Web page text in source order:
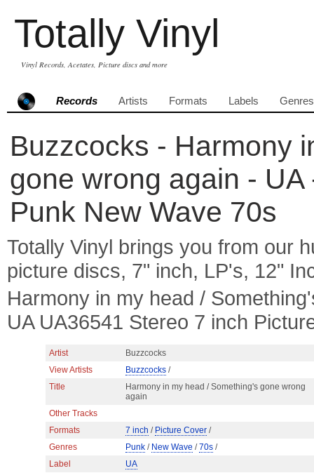
Totally Vinyl
Vinyl Records, Acetates, Picture discs and more
Records Artists Formats Labels Genres
Buzzcocks - Harmony
gone wrong again -
Punk New Wave 70s
Totally Vinyl brings you from our
picture discs, 7" inch, LP's, 12"
Harmony in my head /
UA UA36541 Stereo 7 inch
Artist
Buzzcocks
View Artists
Buzzcocks /
Title
Harmony in my head / Something's gone wrong
again
Other Tracks
Formats
7 inch / Picture Cover /
Genres
Punk / New Wave /70s /
Label
UA